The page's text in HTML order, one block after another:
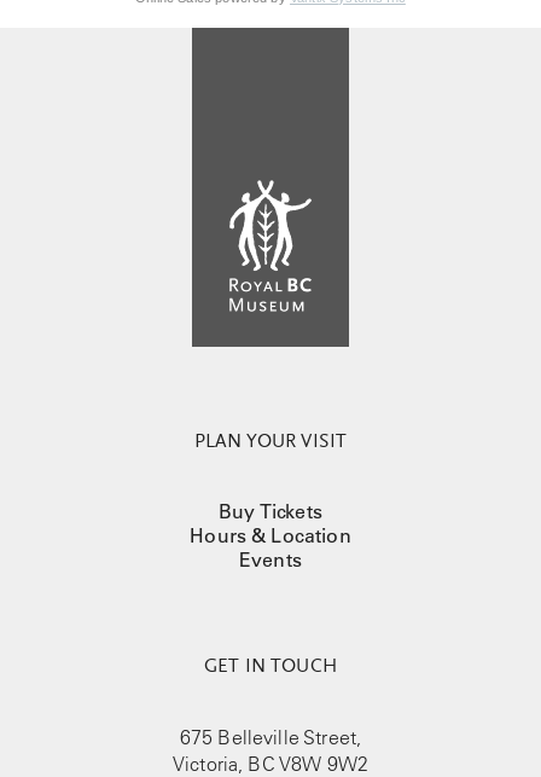
PLAN YOUR VISIT
Buy Tickets
Hours & Location
Events
GET IN TOUCH
675 Belleville Street,
Victoria, BC V8W 9W2